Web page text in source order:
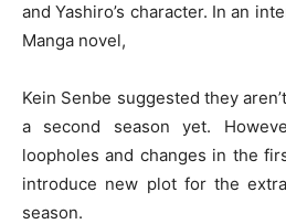
and Yashiro’s character. In an
Manga novel,
Kein Senbe suggested they
a second season yet.
loopholes and changes in the
introduce new plot for the
season.